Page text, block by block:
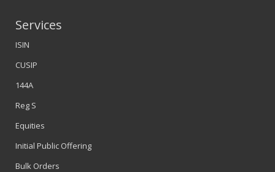
Services
ISIN
CUSIP
144A
Reg S
Equities
Initial Public Offering
Bulk Orders